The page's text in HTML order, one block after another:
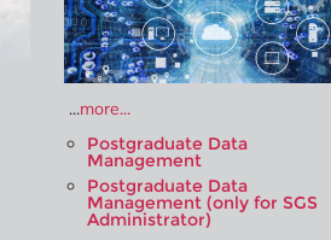
...more...
Postgraduate Data
Management
Postgraduate Data
Management (only for SGS
Administrator)